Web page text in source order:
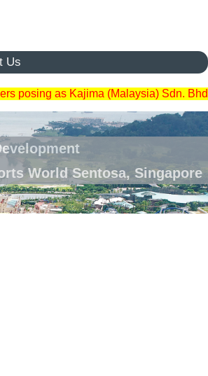
Us
posing as Kajima (Malaysia) Sdn. Bhd
World Sentosa, Singapore